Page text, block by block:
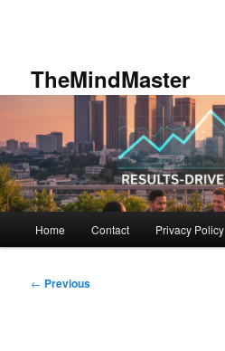
TheMindMaster
Home Contact Privacy Policy
Post
← Previous